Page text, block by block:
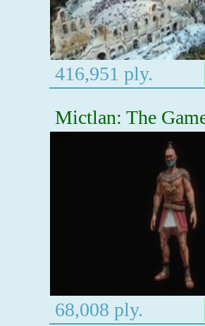
416,951 ply.
Mictlan: The
68,008 ply.